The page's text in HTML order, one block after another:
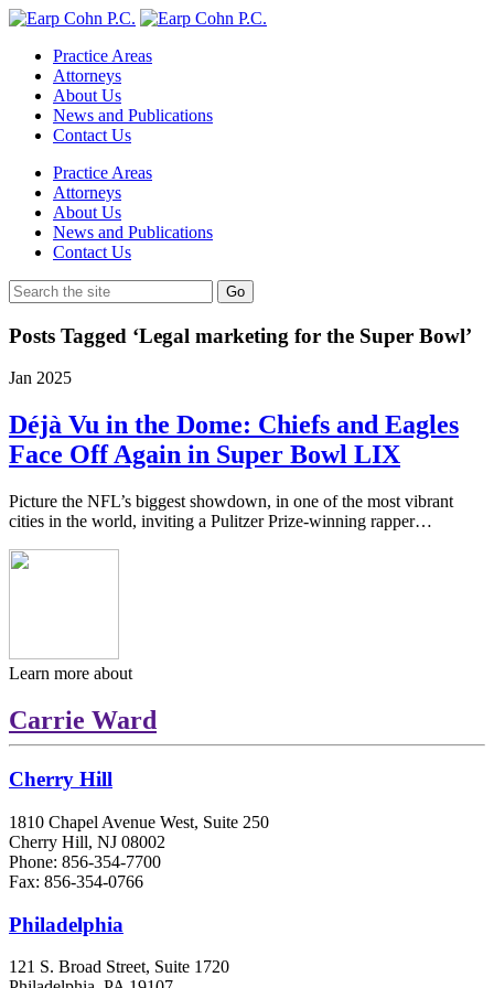
Practice Areas
Attorneys
About Us
News and Publications
Contact Us
Practice Areas
Attorneys
About Us
News and Publications
Contact Us
Posts Tagged ‘Legal marketing for the Super Bowl’
Jan 2025
Déjà Vu in the Dome: Chiefs and Eagles
Face Off Again in Super Bowl LIX
Picture the NFL’s biggest showdown, in one of the most vibrant
cities in the world, inviting a Pulitzer Prize-winning rapper…
Learn more about
Carrie Ward
Cherry Hill
1810 Chapel Avenue West, Suite 250
Cherry Hill, NJ 08002
Phone: 856-354-7700
Fax: 856-354-0766
Philadelphia
121 S. Broad Street, Suite 1720